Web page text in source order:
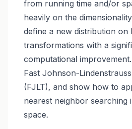
from running time and/or
heavily on the
define a new distribution on
transformations with a
computational
Fast Johnson-
(FJLT), and show how to
nearest neighbor searching
space.